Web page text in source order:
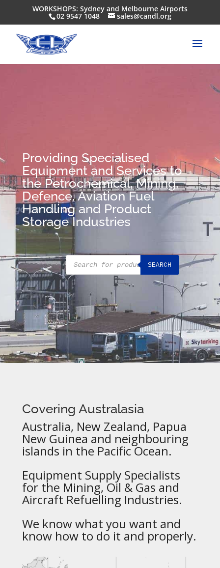
WORKSHOPS: Sydney and Melbourne Airports
02 9547 1048 sales@candl.org
Providing Specialised
Equipment and Services to
the Petrochemical, Mining,
Defence, Aviation Fuel
Handling and Product
Storage Industries
Products
search
SEARCH
Covering Australasia
Australia, New Zealand, Papua
New Guinea and neighbouring
islands in the Pacific Ocean.
Equipment Supply Specialists
for the Mining, Oil & Gas and
Aircraft Refuelling Industries.
We know what you want and
know how to do it and properly.